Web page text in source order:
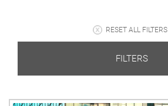
RESET ALL FILTERS
FILTERS